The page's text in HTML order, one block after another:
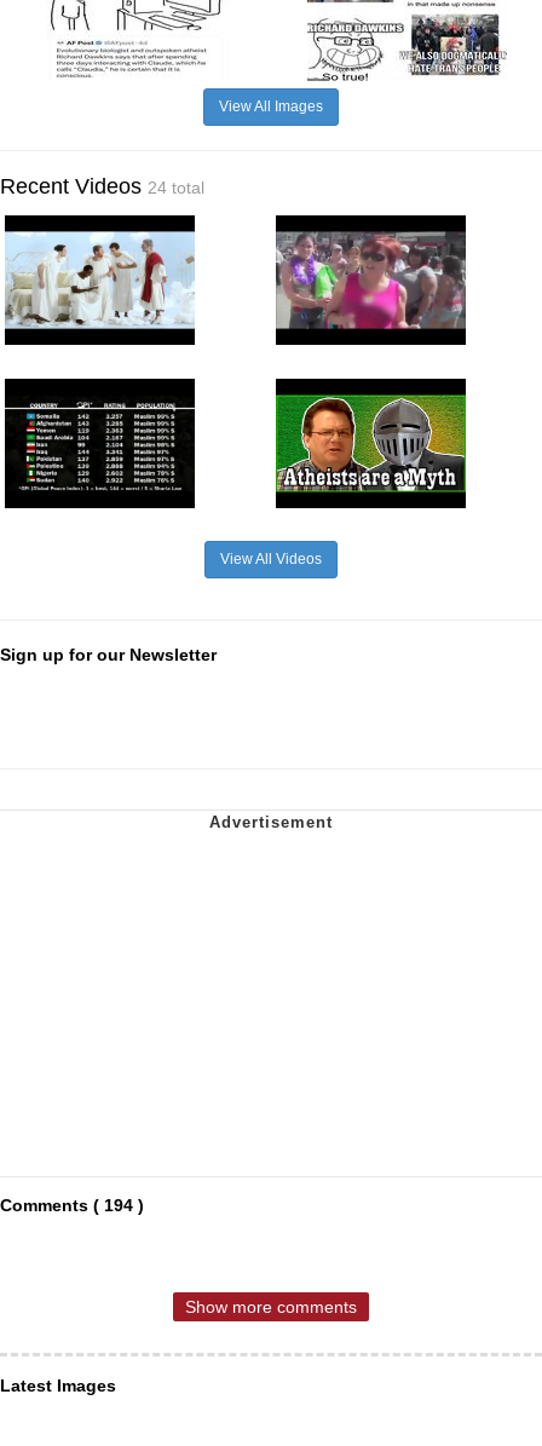
View All Images
Recent Videos 24 total
View All Videos
Sign up for our Newsletter
Comments ( 194 )
Show more comments
Latest Images